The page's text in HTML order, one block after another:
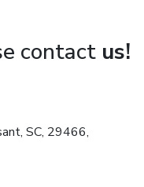
contact us!
SC, 29466,